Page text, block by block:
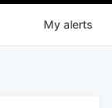
My alerts